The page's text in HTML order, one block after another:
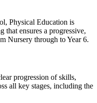
Physical Education is
that ensures a progressive,
Nursery through to Year 6.
progression of skills,
all key stages, including the